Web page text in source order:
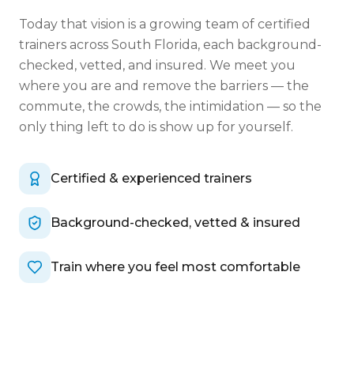
Today that vision is a growing team of certified
trainers across South Florida, each background-
checked, vetted, and insured. We meet you
where you are and remove the barriers — the
commute, the crowds, the intimidation — so the
only thing left to do is show up for yourself.
Certified & experienced trainers
Background-checked, vetted & insured
Train where you feel most comfortable